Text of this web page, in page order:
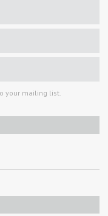
your mailing list.